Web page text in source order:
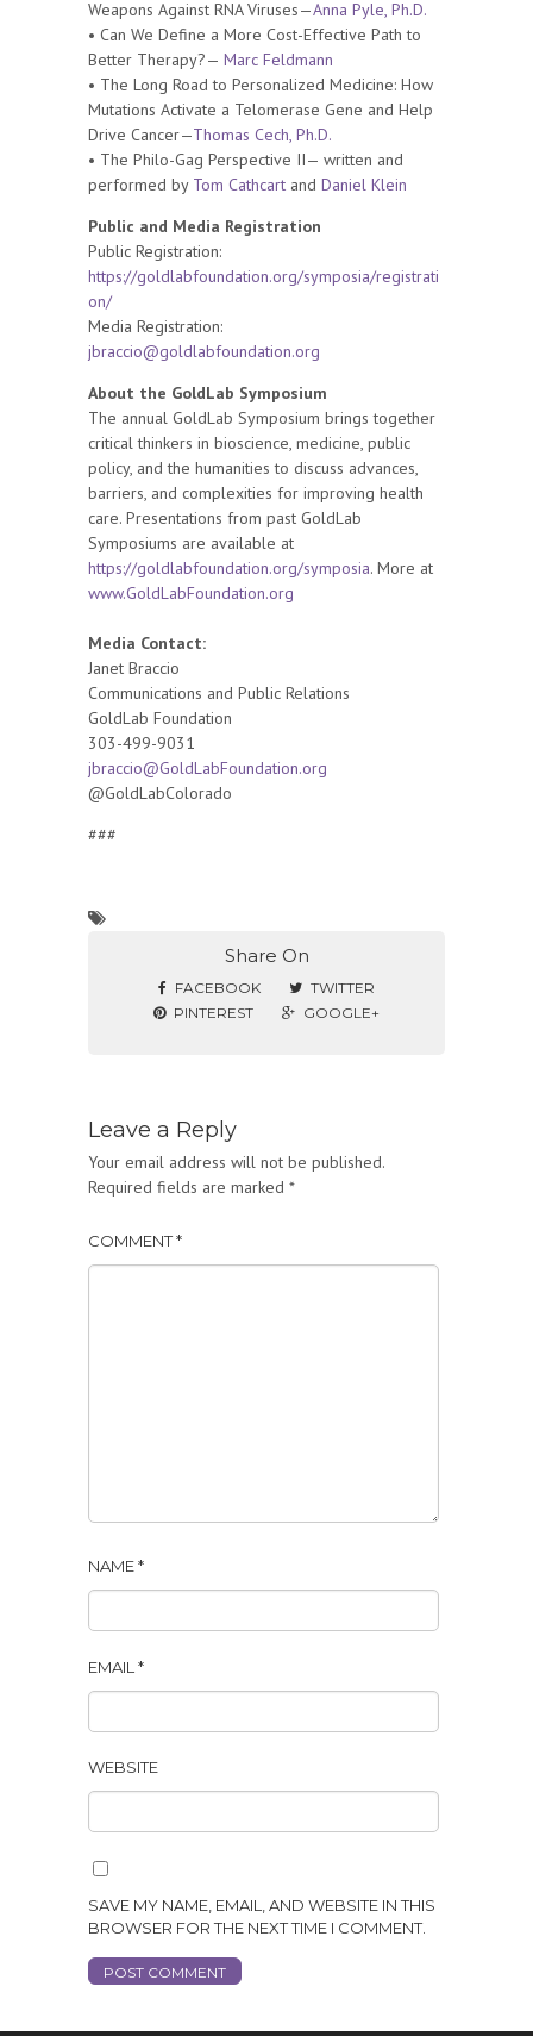
Weapons Against RNA Viruses—Anna Pyle, Ph.D.
• Can We Define a More Cost-Effective Path to
Better Therapy?— Marc Feldmann
• The Long Road to Personalized Medicine: How
Mutations Activate a Telomerase Gene and Help
Drive Cancer—Thomas Cech, Ph.D.
• The Philo-Gag Perspective II— written and
performed by Tom Cathcart and Daniel Klein
Public and Media Registration
Public Registration:
https://goldlabfoundation.org/symposia/registrati
on/
Media Registration:
jbraccio@goldlabfoundation.org
About the GoldLab Symposium
The annual GoldLab Symposium brings together
critical thinkers in bioscience, medicine, public
policy, and the humanities to discuss advances,
barriers, and complexities for improving health
care. Presentations from past GoldLab
Symposiums are available at
https://goldlabfoundation.org/symposia. More at
www.GoldLabFoundation.org
Media Contact:
Janet Braccio
Communications and Public Relations
GoldLab Foundation
303-499-9031
jbraccio@GoldLabFoundation.org
@GoldLabColorado
###
Share On
FACEBOOK
TWITTER
PINTEREST
GOOGLE+
Leave a Reply
Your email address will not be published.
Required fields are marked *
COMMENT*
NAME*
EMAIL *
WEBSITE
SAVE MY NAME, EMAIL, AND WEBSITE IN THIS
BROWSER FOR THE NEXT TIME I COMMENT.